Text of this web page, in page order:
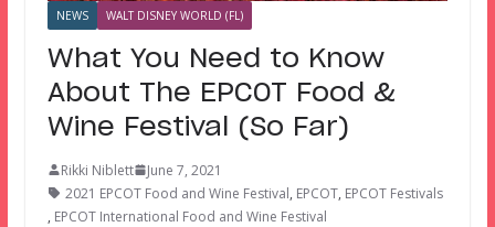
NEWS WALT DISNEY WORLD (FL)
What You Need to Know
About The EPCOT Food &
Wine Festival (So Far)
Rikki Niblett
June 7, 2021
2021 EPCOT Food and Wine Festival, EPCOT, EPCOT Festivals
, EPCOT International Food and Wine Festival